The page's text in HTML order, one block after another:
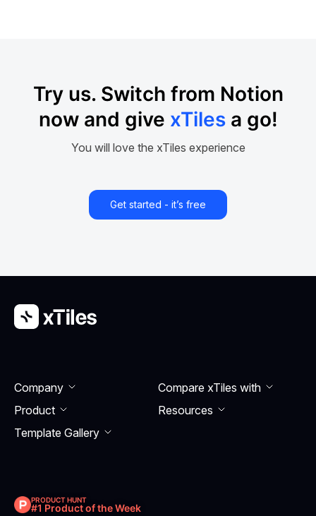
Try us. Switch from Notion
now and give xTilesa go!
You will love the xTiles experience
Get started - it’s free
Company
Product
Template Gallery
Compare xTiles with
Resourсes
PRODUCT HUNT
#1 Product of the Week